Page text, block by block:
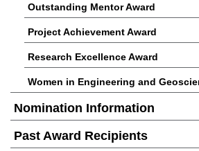
Outstanding Mentor Award
Project Achievement Award
Research Excellence Award
Women in Engineering and
Nomination Information
Past Award Recipients